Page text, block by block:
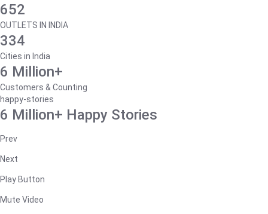
652
OUTLETS IN INDIA
334
Cities in India
6 Million+
Customers & Counting
happy-stories
6 Million+ Happy Stories
Prev
Next
Play Button
Mute Video